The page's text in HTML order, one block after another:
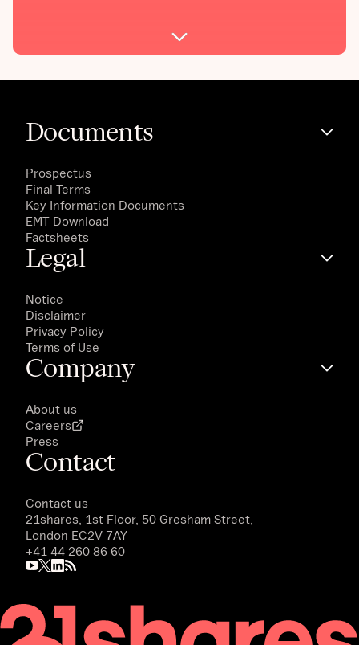
Documents
Prospectus
Final Terms
Key Information Documents
EMT Download
Factsheets
Legal
Notice
Disclaimer
Privacy Policy
Terms of Use
Company
About us
Careers
Press
Contact
Contact us
21shares, 1st Floor, 50 Gresham Street,
London EC2V 7AY
+41 44 260 86 60